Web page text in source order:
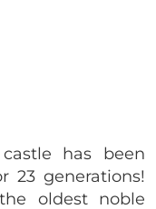
has been
23 generations!
oldest noble